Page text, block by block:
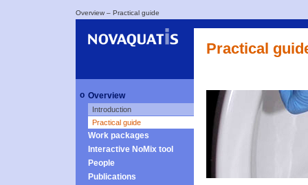
Overview – Practical guide
Practical
o Overview
Introduction
Practical guide
Work packages
Interactive NoMix tool
People
Publications